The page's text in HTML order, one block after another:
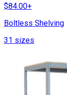
$84.00+
Boltless Shelving
31 sizes